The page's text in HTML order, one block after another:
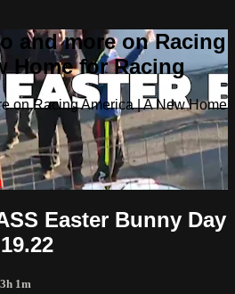
and more on Racing
Home for Racing
on Racing America | A New Home
Easter Bunny Day
1m